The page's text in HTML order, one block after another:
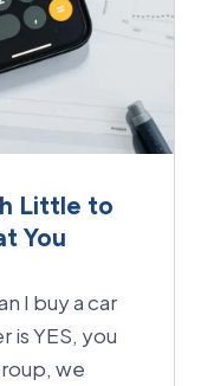
Little to
You
I buy a car
is YES, you
we